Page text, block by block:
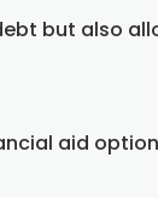
but also
aid